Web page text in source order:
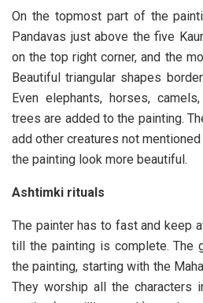
On the topmost part of the
Pandavas just above the five
on the top right corner, and the
Beautiful triangular shapes
Even elephants, horses,
trees are added to the painting.
add other creatures not
the painting look more beautiful.
Ashtimki rituals
The painter has to fast and keep
till the painting is complete. The
the painting, starting with the
They worship all the characters